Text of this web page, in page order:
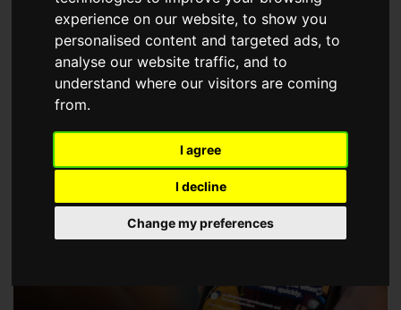
experience on our website, to show you
personalised content and targeted ads, to
analyse our website traffic, and to
understand where our visitors are coming
from.
I agree
I decline
Change my preferences
choose a Member of The Guild of Property Professionals.